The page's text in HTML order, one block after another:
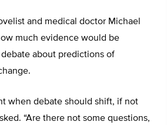
and medical doctor Michael
much evidence would be
about predictions of
when debate should shift, if not
“Are there not some questions,